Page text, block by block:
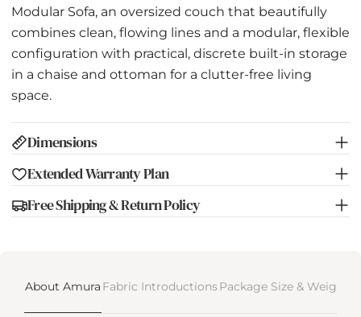
Modular Sofa, an oversized couch that beautifully
combines clean, flowing lines and a modular, flexible
configuration with practical, discrete built-in storage
in a chaise and ottoman for a clutter-free living
space.
Dimensions
Extended Warranty Plan
Free Shipping & Return Policy
About Amura Fabric IntroductionsPackage Size & Weight